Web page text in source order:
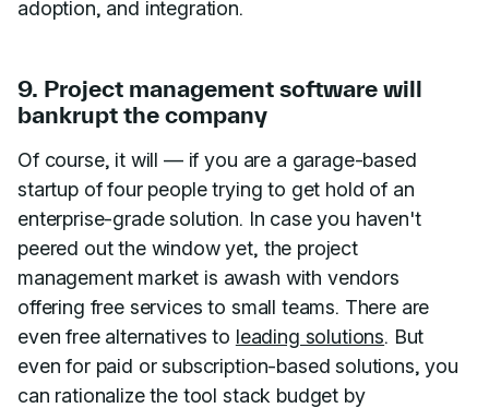
adoption, and integration.
9. Project management software will
bankrupt the company
Of course, it will — if you are a garage-based
startup of four people trying to get hold of an
enterprise-grade solution. In case you haven't
peered out the window yet, the project
management market is awash with vendors
offering free services to small teams. There are
even free alternatives to leading solutions. But
even for paid or subscription-based solutions, you
can rationalize the tool stack budget by